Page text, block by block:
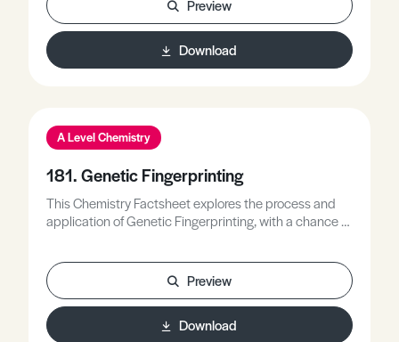
Preview
Download
A Level Chemistry
181. Genetic Fingerprinting
This Chemistry Factsheet explores the process and
application of Genetic Fingerprinting, with a chance to
Preview
Download